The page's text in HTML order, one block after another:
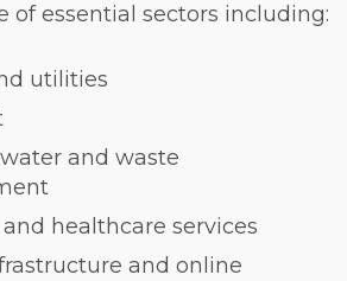
of essential sectors including:
utilities
and waste
healthcare services
and online